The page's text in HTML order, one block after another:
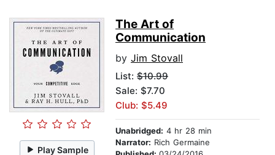
Play Sample
The Art of
Communication
by Jim Stovall
List: $10.99
Sale: $7.70
Club: $5.49
Unabridged: 4 hr 28 min
Narrator: Rich Germaine